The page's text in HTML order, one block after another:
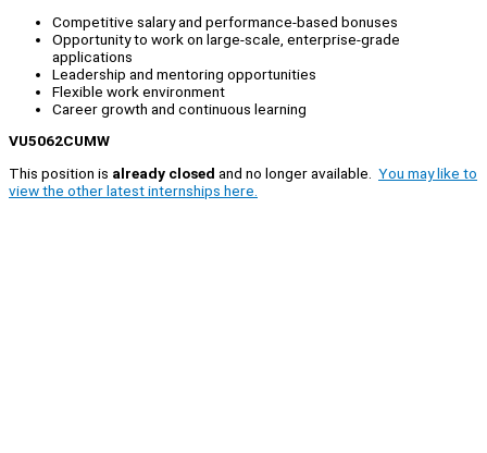
Competitive salary and performance-based bonuses
Opportunity to work on large-scale, enterprise-grade
applications
Leadership and mentoring opportunities
Flexible work environment
Career growth and continuous learning
VU5062CUMW
This position is already closed and no longer available. You may like to
view the other latest internships here.